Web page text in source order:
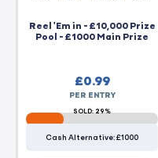
Reel 'Em in - £10,000 Prize
Pool - £1000 Main Prize
£0.99
PER ENTRY
SOLD: 29%
Cash Alternative: £1000